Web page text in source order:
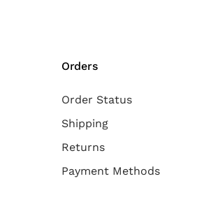
Orders
Order Status
Shipping
Returns
Payment Methods